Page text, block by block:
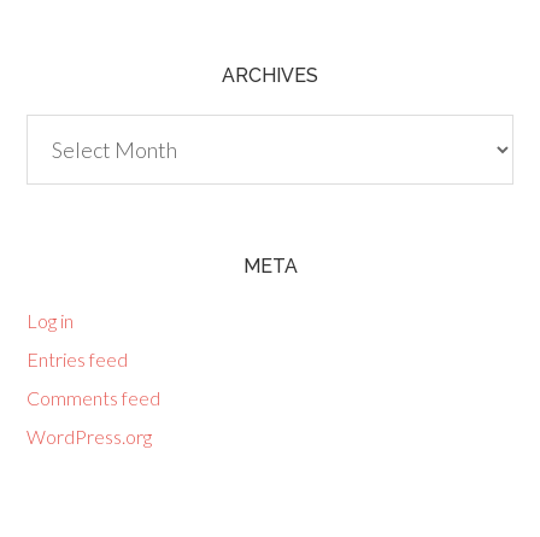
ARCHIVES
META
Log in
Entries feed
Comments feed
WordPress.org